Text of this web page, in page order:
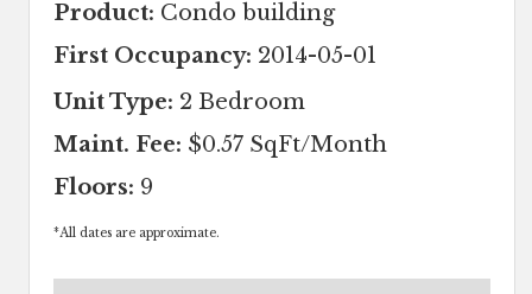
Product: Condo building
First Occupancy: 2014-05-01
Unit Type: 2 Bedroom
Maint. Fee: $0.57 SqFt/Month
Floors: 9
*All dates are approximate.